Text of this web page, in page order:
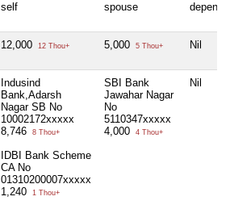
self spouse
12,000 12 Thou+ 5,000 5 Thou+ Nil
Indusind
Bank,Adarsh
Nagar SB No
10002172xxxxx
8,746
8 Thou+
IDBI Bank Scheme
CA No
01310200007xxxxx
1,240
1 Thou+
SBI Bank
Jawahar Nagar
No
5110347xxxxx
4,000
4 Thou+
Nil